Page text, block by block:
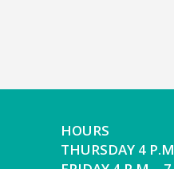
HOURS
THURSDAY 4